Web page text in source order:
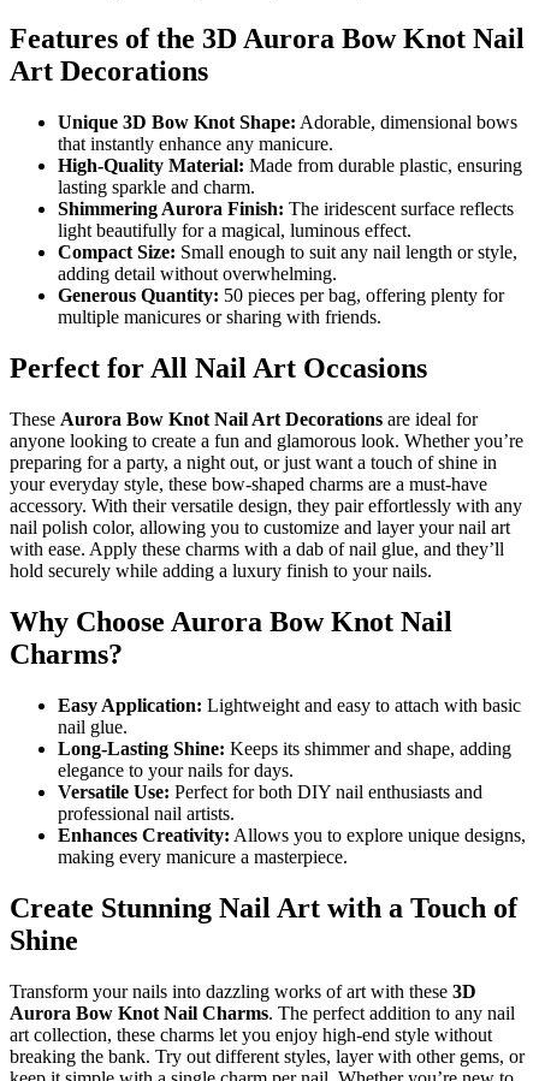
Features of the 3D Aurora Bow Knot Nail
Art Decorations
Unique 3D Bow Knot Shape: Adorable, dimensional bows
that instantly enhance any manicure.
High-Quality Material: Made from durable plastic, ensuring
lasting sparkle and charm.
Shimmering Aurora Finish: The iridescent surface reflects
light beautifully for a magical, luminous effect.
Compact Size: Small enough to suit any nail length or style,
adding detail without overwhelming.
Generous Quantity: 50 pieces per bag, offering plenty for
multiple manicures or sharing with friends.
Perfect for All Nail Art Occasions
These Aurora Bow Knot Nail Art Decorations are ideal for
anyone looking to create a fun and glamorous look. Whether you’re
preparing for a party, a night out, or just want a touch of shine in
your everyday style, these bow-shaped charms are a must-have
accessory. With their versatile design, they pair effortlessly with any
nail polish color, allowing you to customize and layer your nail art
with ease. Apply these charms with a dab of nail glue, and they’ll
hold securely while adding a luxury finish to your nails.
Why Choose Aurora Bow Knot Nail
Charms?
Easy Application: Lightweight and easy to attach with basic
nail glue.
Long-Lasting Shine: Keeps its shimmer and shape, adding
elegance to your nails for days.
Versatile Use: Perfect for both DIY nail enthusiasts and
professional nail artists.
Enhances Creativity: Allows you to explore unique designs,
making every manicure a masterpiece.
Create Stunning Nail Art with a Touch of
Shine
Transform your nails into dazzling works of art with these 3D
Aurora Bow Knot Nail Charms. The perfect addition to any nail
art collection, these charms let you enjoy high-end style without
breaking the bank. Try out different styles, layer with other gems, or